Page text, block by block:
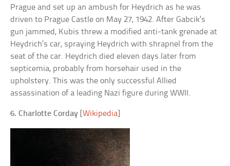
Prague and set up an ambush for Heydrich as he was
driven to Prague Castle on May 27, 1942. After Gabcik’s
gun jammed, Kubis threw a modified anti-tank grenade at
Heydrich’s car, spraying Heydrich with shrapnel from the
seat of the car. Heydrich died eleven days later from
septicemia, probably from horsehair used in the
upholstery. This was the only successful Allied
assassination of a leading Nazi figure during WWII.
6. Charlotte Corday [Wikipedia